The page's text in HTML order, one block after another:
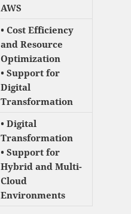
AWS
• Cost Efficiency
and Resource
Optimization
• Support for
Digital
Transformation
• Digital
Transformation
• Support for
Hybrid and Multi-
Cloud
Environments